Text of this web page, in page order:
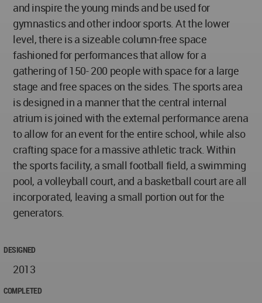
and inspire the young minds and be used for
gymnastics and other indoor sports. At the lower
level, there is a sizeable column-free space
fashioned for performances that allow for a
gathering of 150- 200 people with space for a large
stage and free spaces on the sides. The sports area
is designed in a manner that the central internal
atrium is joined with the external performance arena
to allow for an event for the entire school, while also
crafting space for a massive athletic track. Within
the sports facility, a small football field, a swimming
pool, a volleyball court, and a basketball court are all
incorporated, leaving a small portion out for the
generators.
DESIGNED
2013
COMPLETED